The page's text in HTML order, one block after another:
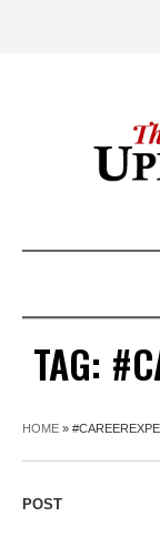
TAG:
HOME »
POST